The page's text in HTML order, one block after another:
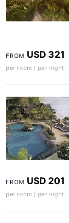
FROM USD 321
per room / per night
FROM USD 201
per room / per night